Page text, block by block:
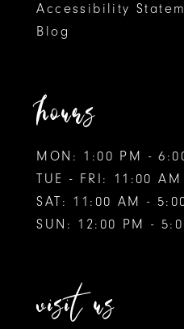
Accessibility
Blog
hours
MON: 1:00 PM -
TUE - FRI: 11:00
SAT: 11:00 AM -
SUN: 12:00 PM -
visit us